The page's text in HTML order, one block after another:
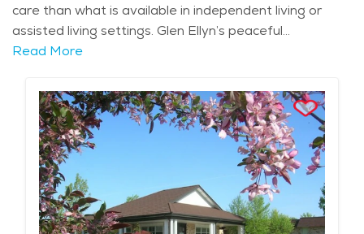
care than what is available in independent living or
assisted living settings. Glen Ellyn’s peaceful
atmosphere and beautiful suburban setting make it an
care while still benefiting from a community-oriented
lifestyle. The city’s rich history, highlighted by
landmarks such as the Glen Ellyn History Center and
Lake Ellyn, adds to the sense of place and comfort for
residents and their families. Nursing homes in the area
provide a range of services designed to meet the
individual needs of residents, including skilled nursing
Read More